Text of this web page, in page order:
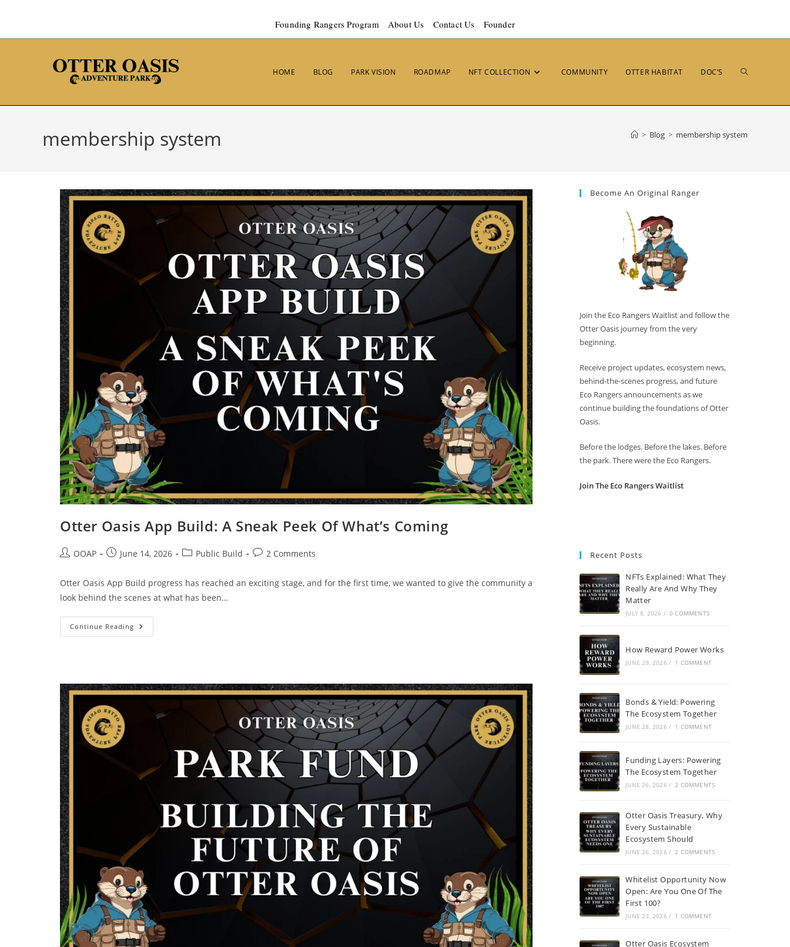
Founding Rangers Program About Us Contact Us Founder
HOME BLOG PARK VISION ROADMAP NFT COLLECTION COMMUNITY OTTER HABITAT DOC’S
membership system > Blog > membership system
Otter Oasis App Build: A Sneak Peek Of What’s Coming
OOAP June 14, 2026 Public Build 2 Comments
Otter Oasis App Build progress has reached an exciting stage, and for the first time, we wanted to give the community a
look behind the scenes at what has been…
Continue Reading
Become An Original Ranger
Join the Eco Rangers Waitlist and follow the
Otter Oasis journey from the very
beginning.
Receive project updates, ecosystem news,
behind-the-scenes progress, and future
Eco Rangers announcements as we
continue building the foundations of Otter
Oasis.
Before the lodges. Before the lakes. Before
the park. There were the Eco Rangers.
Join The Eco Rangers Waitlist
Recent Posts
NFTs Explained: What They
Really Are And Why They
Matter
JULY 8, 2026 / 0 COMMENTS
How Reward Power Works
JUNE 29, 2026 / 1 COMMENT
Bonds & Yield: Powering
The Ecosystem Together
JUNE 28, 2026 / 1 COMMENT
Funding Layers: Powering
The Ecosystem Together
JUNE 26, 2026 / 2 COMMENTS
Otter Oasis Treasury, Why
Every Sustainable
Ecosystem Should
JUNE 26, 2026 / 2 COMMENTS
Whitelist Opportunity Now
Open: Are You One Of The
First 100?
JUNE 23, 2026 / 1 COMMENT
Otter Oasis Ecosystem